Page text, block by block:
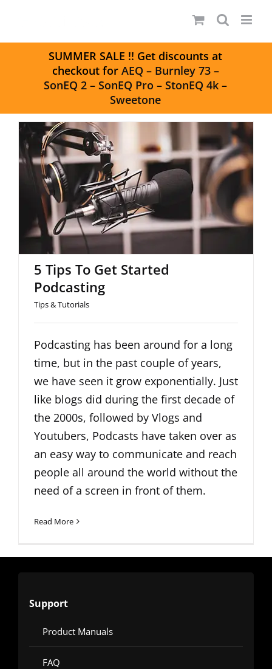
content
SUMMER SALE !! Get discounts at
checkout for AEQ – Burnley 73–
SonEQ 2 –SonEQ Pro –StonEQ 4k –
Sweetone
5 Tips To Get Started Podcasting
5 Tips To Get Started
Podcasting
Tips & Tutorials
Podcasting has been around for a long
time, but in the past couple of years,
we have seen it grow exponentially. Just
like blogs did during the first decade of
the 2000s, followed by Vlogs and
Youtubers, Podcasts have taken over as
an easy way to communicate and reach
people all around the world without the
need of a screen in front of them.
Read More
Support
Product Manuals
FAQ